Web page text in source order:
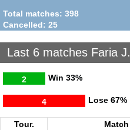
Total matches: 398
Cancelled: 25
Last 6 matches Faria J.
Win
2 33%
Lose
4 67%
Tour. Match